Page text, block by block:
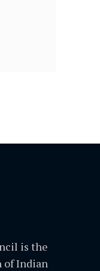
is the
of Indian